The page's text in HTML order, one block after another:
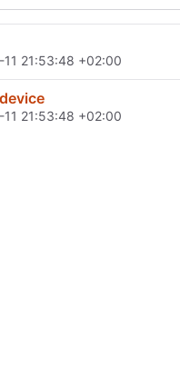
21:53:48 +02:00
21:53:48 +02:00